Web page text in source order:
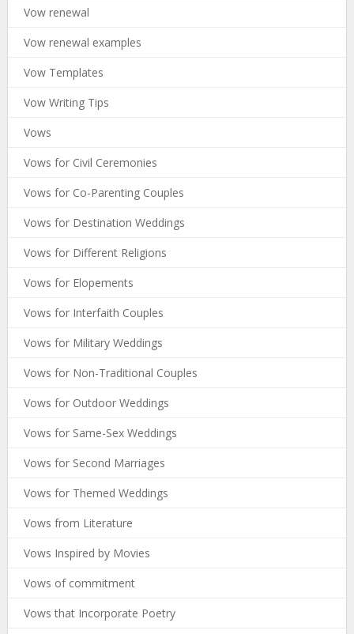
Vow renewal
Vow renewal examples
Vow Templates
Vow Writing Tips
Vows
Vows for Civil Ceremonies
Vows for Co-Parenting Couples
Vows for Destination Weddings
Vows for Different Religions
Vows for Elopements
Vows for Interfaith Couples
Vows for Military Weddings
Vows for Non-Traditional Couples
Vows for Outdoor Weddings
Vows for Same-Sex Weddings
Vows for Second Marriages
Vows for Themed Weddings
Vows from Literature
Vows Inspired by Movies
Vows of commitment
Vows that Incorporate Poetry